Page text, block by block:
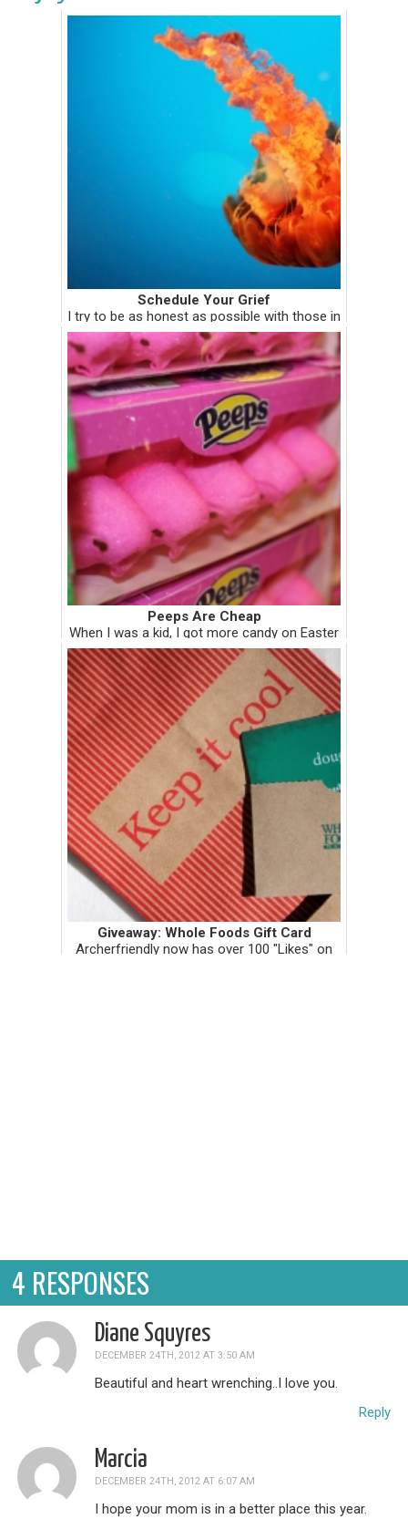
Schedule Your Grief
I try to be as honest as possible with those in
my inner circle. That's why when it was my
turn to "share" in my spiritual direction group
almost two months ago, I told them what
was really going ...
Peeps Are Cheap
When I was a kid, I got more candy on Easter
than all other holidays combined. I didn't
have one basket for Easter, I had two. The
child-minded advantage of growing up with
divorced parents meant ...
Giveaway: Whole Foods Gift Card
Archerfriendly now has over 100 "Likes" on
4 RESPONSES
Diane Squyres
DECEMBER 24TH, 2012 AT 3:50 AM
Beautiful and heart wrenching..I love you.
Reply
Marcia
DECEMBER 24TH, 2012 AT 6:07 AM
I hope your mom is in a better place this year.